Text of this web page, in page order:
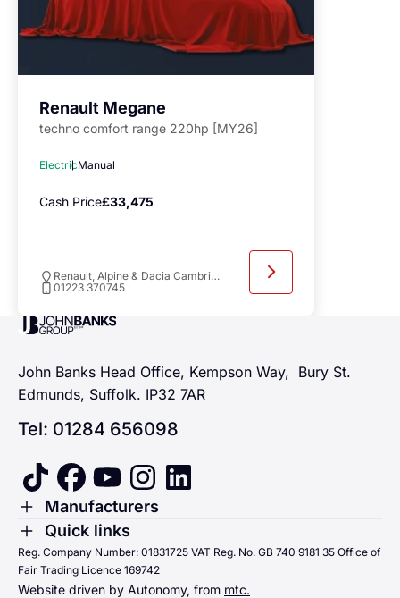
Renault Megane
techno comfort range 220hp [MY26]
ElectricManual
Cash Price£33,475
Renault, Alpine & Dacia Cambridge
01223 370745
John Banks Group
John Banks Head Office, Kempson Way, Bury St.
Edmunds, Suffolk. IP32 7AR
Tel: 01284 656098
tiktok facebook
youtubeinstagramlinkedin
Toggle Menu
Manufacturers
Renault
Dacia
Alpine
Toggle Menu
Quick links
Quick links
Sending us money
Reg. Company Number: 01831725 VAT Reg. No. GB 740 9181 35 Office of
Fair Trading Licence 169742
Website driven by Autonomy, from mtc.